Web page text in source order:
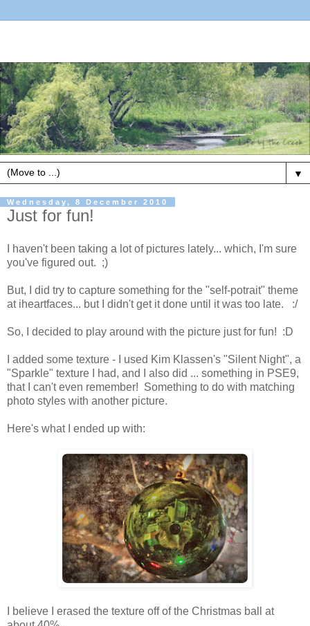
▼
Wednesday, 8 December 2010
Just for fun!
I haven't been taking a lot of pictures lately... which, I'm sure
you've figured out. ;)
But, I did try to capture something for the "self-potrait" theme
at iheartfaces... but I didn't get it done until it was too late. :/
So, I decided to play around with the picture just for fun! :D
I added some texture - I used Kim Klassen's "Silent Night", a
"Sparkle" texture I had, and I also did ... something in PSE9,
that I can't even remember! Something to do with matching
photo styles with another picture.
Here's what I ended up with:
I believe I erased the texture off of the Christmas ball at